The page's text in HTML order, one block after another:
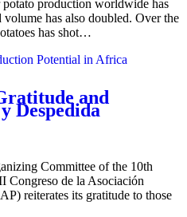
potato production worldwide has
has also doubled. Over the
has shot…
Potential in Africa
and
Despedida
Committee of the 10th
Congreso de la Asociación
reiterates its gratitude to those